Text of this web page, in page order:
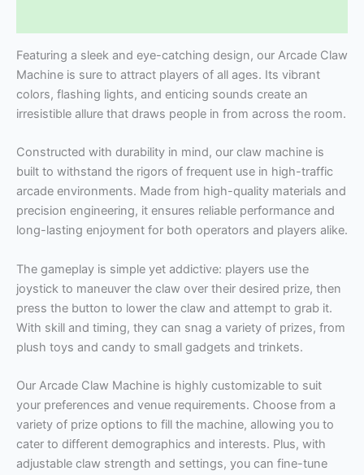
Featuring a sleek and eye-catching design, our Arcade Claw
Machine is sure to attract players of all ages. Its vibrant
colors, flashing lights, and enticing sounds create an
irresistible allure that draws people in from across the room.
Constructed with durability in mind, our claw machine is
built to withstand the rigors of frequent use in high-traffic
arcade environments. Made from high-quality materials and
precision engineering, it ensures reliable performance and
long-lasting enjoyment for both operators and players alike.
The gameplay is simple yet addictive: players use the
joystick to maneuver the claw over their desired prize, then
press the button to lower the claw and attempt to grab it.
With skill and timing, they can snag a variety of prizes, from
plush toys and candy to small gadgets and trinkets.
Our Arcade Claw Machine is highly customizable to suit
your preferences and venue requirements. Choose from a
variety of prize options to fill the machine, allowing you to
cater to different demographics and interests. Plus, with
adjustable claw strength and settings, you can fine-tune